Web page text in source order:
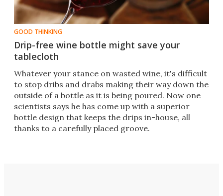
GOOD THINKING
Drip-free wine bottle might save your
tablecloth
Whatever your stance on wasted wine, it's difficult
to stop dribs and drabs making their way down the
outside of a bottle as it is being poured. Now one
scientists says he has come up with a superior
bottle design that keeps the drips in-house, all
thanks to a carefully placed groove.